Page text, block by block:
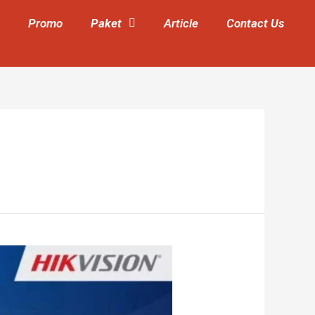
Promo Paket Article Contact Us